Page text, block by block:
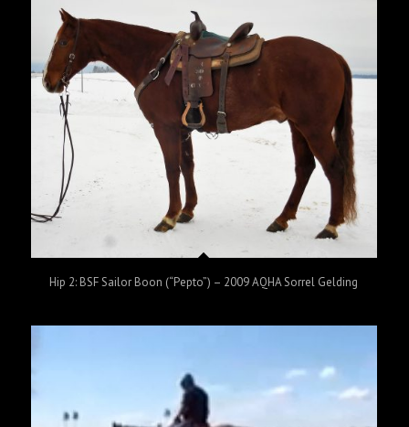
Hip 2: BSF Sailor Boon (“Pepto”) – 2009 AQHA Sorrel Gelding